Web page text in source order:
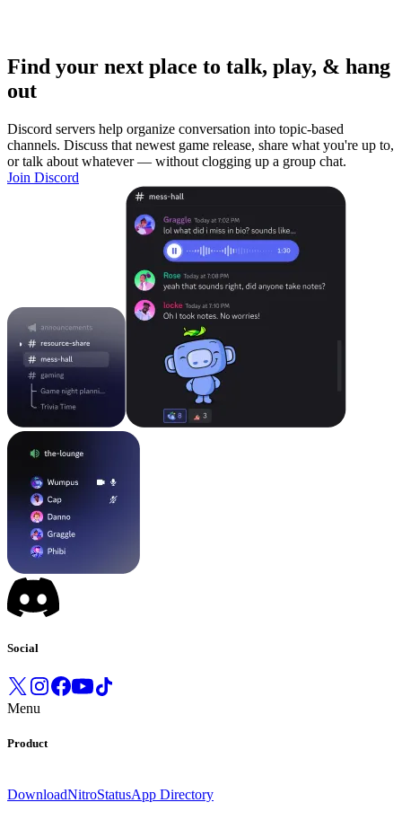
Find your next place to talk, play, & hang
out
Discord servers help organize conversation into topic-based
channels. Discuss that newest game release, share what you're up to,
or talk about whatever — without clogging up a group chat.
Join Discord
Social
Menu
Product
DownloadNitroStatusApp Directory